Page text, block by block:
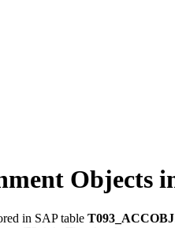
Objects
in SAP table T093_ACCOBJ